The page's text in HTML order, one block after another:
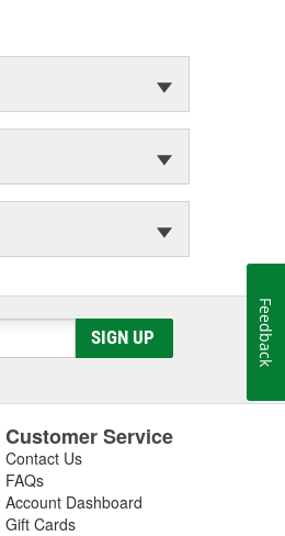
SIGN UP
Customer Service
Contact Us
FAQs
Account Dashboard
Gift Cards
Feedback